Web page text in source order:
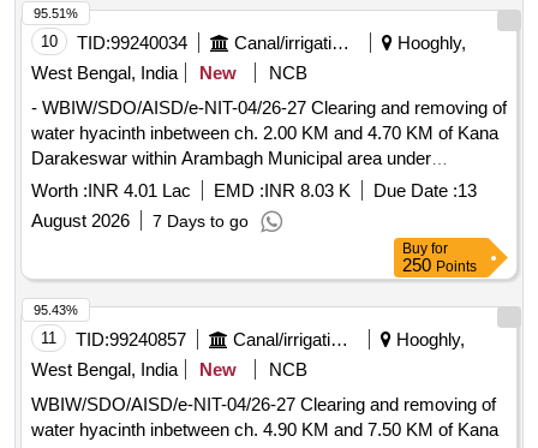
10 TID:99240034 Canal/irrigation Work
Hooghly,
West Bengal, India
New
NCB
- WBIW/SDO/AISD/e-NIT-04/26-27 Clearing and removing of
water hyacinth inbetween ch. 2.00 KM and 4.70 KM of Kana
Darakeswar within Arambagh Municipal area under
Armbagh Irrigation Sub-Division of Lower damodar irrigation
Division for the year 26-27.
Worth :INR 4.01 Lac EMD :INR 8.03 K Due Date :13
August 2026
7 Days to go
95.51%
Buy for
250 Points
11 TID:99240857 Canal/irrigation Work
Hooghly,
West Bengal, India
New
NCB
WBIW/SDO/AISD/e-NIT-04/26-27 Clearing and removing of
water hyacinth inbetween ch. 4.90 KM and 7.50 KM of Kana
95.43%